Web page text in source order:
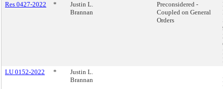
Res 0427-2022
*
Justin L.
Brannan
Preconsidered -
Coupled on General
Orders
LU 0152-2022
*
Justin L.
Brannan